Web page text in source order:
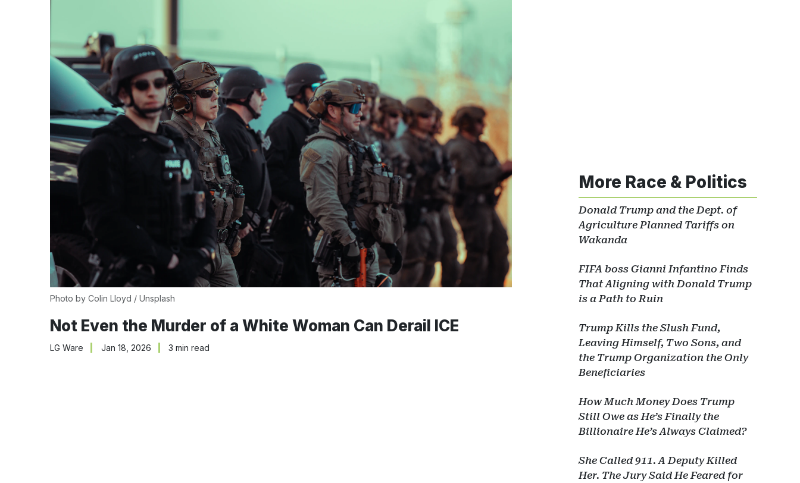
Photo by Colin Lloyd / Unsplash
Not Even the Murder of a White Woman Can Derail ICE
LG Ware Jan 18, 2026 3 min read
More Race & Politics
Donald Trump and the Dept. of
Agriculture Planned Tariffs on
Wakanda
FIFA boss Gianni Infantino Finds
That Aligning with Donald Trump
is a Path to Ruin
Trump Kills the Slush Fund,
Leaving Himself, Two Sons, and
the Trump Organization the Only
Beneficiaries
How Much Money Does Trump
Still Owe as He’s Finally the
Billionaire He’s Always Claimed?
She Called 911. A Deputy Killed
Her. The Jury Said He Feared for